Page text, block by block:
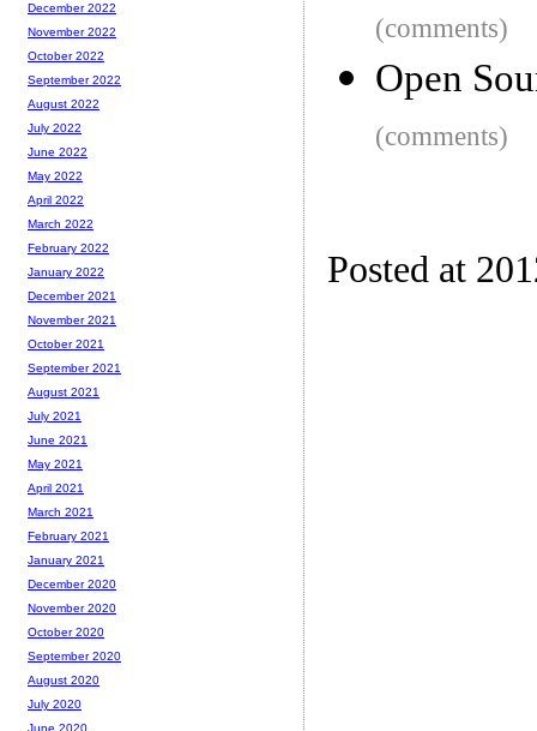
(comments)
Open
(comments)
Posted at
December 2022
November 2022
October 2022
September 2022
August 2022
July 2022
June 2022
May 2022
April 2022
March 2022
February 2022
January 2022
December 2021
November 2021
October 2021
September 2021
August 2021
July 2021
June 2021
May 2021
April 2021
March 2021
February 2021
January 2021
December 2020
November 2020
October 2020
September 2020
August 2020
July 2020
June 2020